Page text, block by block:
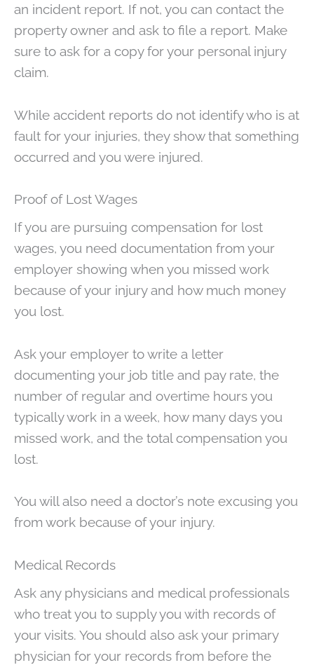
an incident report. If not, you can contact the
property owner and ask to file a report. Make
sure to ask for a copy for your personal injury
claim.
While accident reports do not identify who is at
fault for your injuries, they show that something
occurred and you were injured.
Proof of Lost Wages
If you are pursuing compensation for lost
wages, you need documentation from your
employer showing when you missed work
because of your injury and how much money
you lost.
Ask your employer to write a letter
documenting your job title and pay rate, the
number of regular and overtime hours you
typically work in a week, how many days you
missed work, and the total compensation you
lost.
You will also need a doctor’s note excusing you
from work because of your injury.
Medical Records
Ask any physicians and medical professionals
who treat you to supply you with records of
your visits. You should also ask your primary
physician for your records from before the